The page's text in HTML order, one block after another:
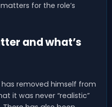
for the role’s
and what’s
removed himself from
it was never “realistic”